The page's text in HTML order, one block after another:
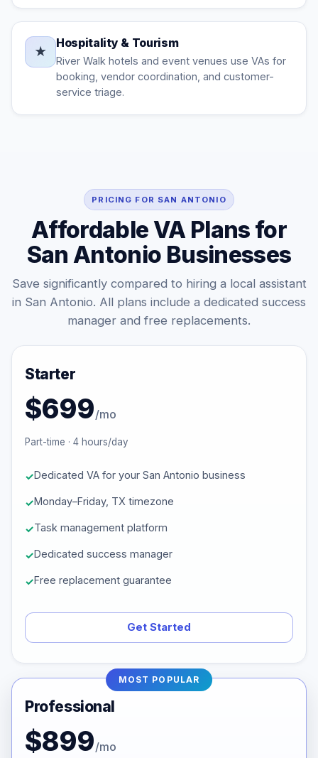
★
Hospitality & Tourism
River Walk hotels and event venues use VAs for
booking, vendor coordination, and customer-
service triage.
PRICING FOR SAN ANTONIO
Affordable VA Plans for
San Antonio Businesses
Save significantly compared to hiring a local assistant
in San Antonio. All plans include a dedicated success
manager and free replacements.
Starter
$699/mo
Part-time · 4 hours/day
Dedicated VA for your San Antonio business
Monday–Friday, TX timezone
Task management platform
Dedicated success manager
Free replacement guarantee
Get Started
MOST POPULAR
Professional
$899/mo